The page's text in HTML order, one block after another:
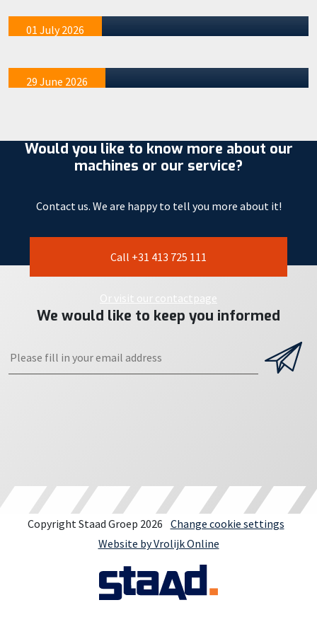
01 July 2026
mention tha…
29 June 2026
We recently organized four special demo afternoons at
exclusivel…
Would you like to know more about our
machines or our service?
Contact us. We are happy to tell you more about it!
Call +31 413 725 111
Or visit our contactpage
We would like to keep you informed
Copyright Staad Groep 2026 Change cookie settings
Website by Vrolijk Online